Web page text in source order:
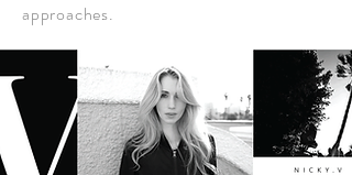
approaches.